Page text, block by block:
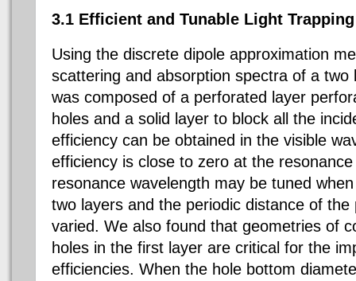
3.1 Efficient and Tunable Light
Using the discrete dipole approximation
scattering and absorption spectra of a two
was composed of a perforated layer
holes and a solid layer to block all the
efficiency can be obtained in the visible
efficiency is close to zero at the
resonance wavelength may be tuned
two layers and the periodic distance of
varied. We also found that geometries of
holes in the first layer are critical for the
efficiencies. When the hole bottom